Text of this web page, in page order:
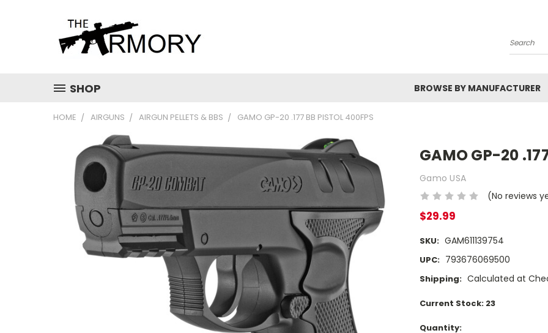
Search
SHOP BROWSE BY MANUFACTURER
HOME AIRGUNS AIRGUN PELLETS & BBS GAMO GP-20 .177 BB PISTOL 400FPS
GAMO GP-20
Gamo USA
(No reviews
$29.99
SKU: GAM611139754
UPC: 793676069500
Shipping: Calculated at
Current Stock: 23
Quantity: